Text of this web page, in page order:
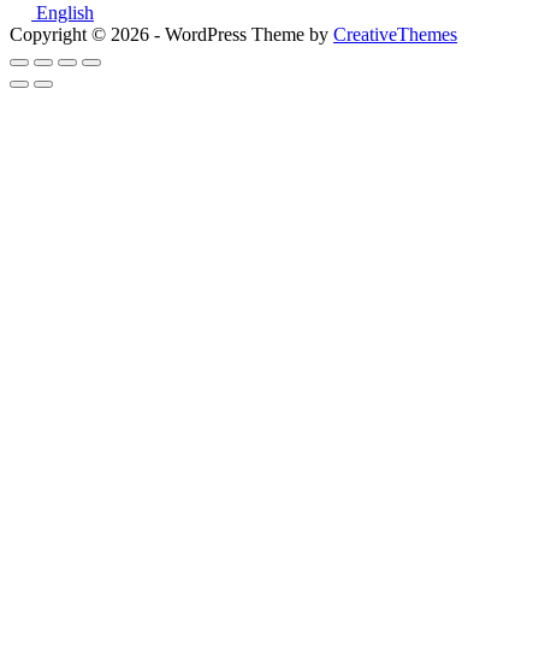
English
Copyright © 2026 - WordPress Theme by CreativeThemes